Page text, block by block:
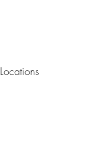
Locations